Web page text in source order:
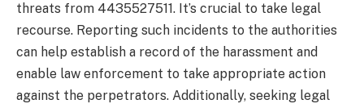
threats from 4435527511. It’s crucial to take legal
recourse. Reporting such incidents to the authorities
can help establish a record of the harassment and
enable law enforcement to take appropriate action
against the perpetrators. Additionally, seeking legal